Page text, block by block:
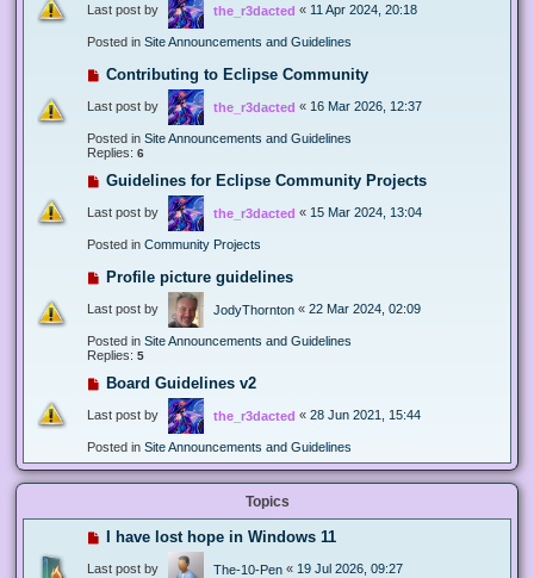
Last post by the_r3dacted « 11 Apr 2024, 20:18
Posted in Site Announcements and Guidelines
Contributing to Eclipse Community
Last post by the_r3dacted « 16 Mar 2026, 12:37
Posted in Site Announcements and Guidelines
Replies: 6
Guidelines for Eclipse Community Projects
Last post by the_r3dacted « 15 Mar 2024, 13:04
Posted in Community Projects
Profile picture guidelines
Last post by JodyThornton « 22 Mar 2024, 02:09
Posted in Site Announcements and Guidelines
Replies: 5
Board Guidelines v2
Last post by the_r3dacted « 28 Jun 2021, 15:44
Posted in Site Announcements and Guidelines
Topics
I have lost hope in Windows 11
Last post by The-10-Pen « 19 Jul 2026, 09:27